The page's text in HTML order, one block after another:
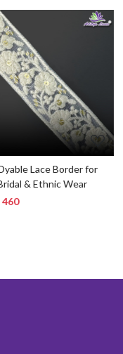
Loading...
Lace Border for
& Ethnic Wear
460